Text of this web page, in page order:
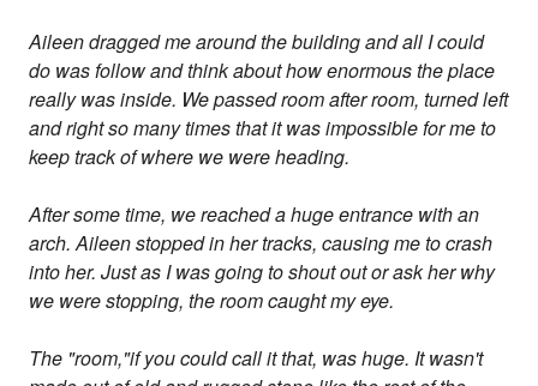
Aileen dragged me around the building and all I could
do was follow and think about how enormous the place
really was inside. We passed room after room, turned left
and right so many times that it was impossible for me to
keep track of where we were heading.
After some time, we reached a huge entrance with an
arch. Aileen stopped in her tracks, causing me to crash
into her. Just as I was going to shout out or ask her why
we were stopping, the room caught my eye.
The "room,"if you could call it that, was huge. It wasn't